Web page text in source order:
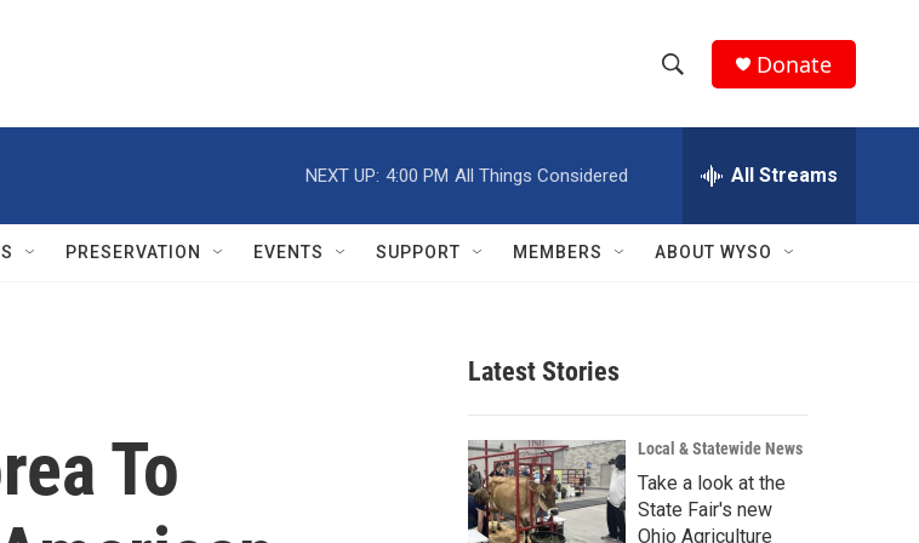
h
w
r
c
h
e
h
Q
Donate
NEXT UP: 4:00 PM All Things Considered All Streams
PRESERVATION EVENTS SUPPORT MEMBERS ABOUT WYSO
To
Latest Stories
Local & Statewide News
Take a look at the
State Fair's new
Ohio Agriculture